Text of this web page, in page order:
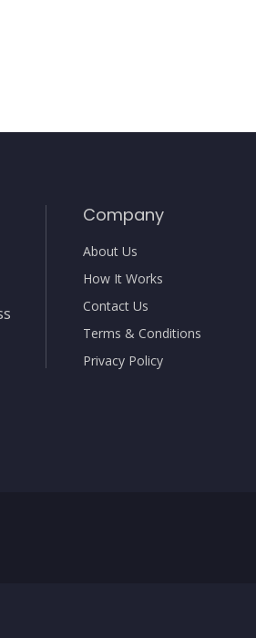
Company
About Us
How It Works
Contact Us
Terms & Conditions
Privacy Policy